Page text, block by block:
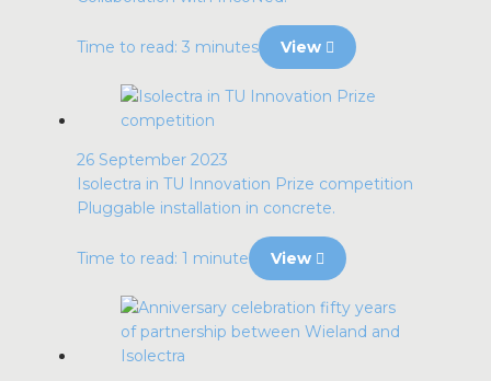
Time to read: 3 minutes View
26 September 2023
Isolectra in TU Innovation Prize competition
Pluggable installation in concrete.
Time to read: 1 minute View